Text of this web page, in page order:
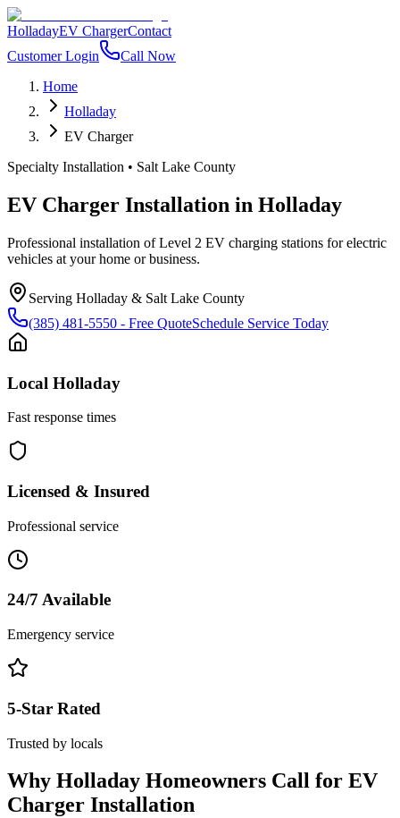
HolladayEV ChargerContact
Customer Login
Call Now
Home
Holladay
EV Charger
Specialty Installation • Salt Lake County
EV Charger Installation in Holladay
Professional installation of Level 2 EV charging stations for electric
vehicles at your home or business.
Serving Holladay & Salt Lake County
(385) 481-5550 - Free QuoteSchedule Service Today
Local Holladay
Fast response times
Licensed & Insured
Professional service
24/7 Available
Emergency service
5-Star Rated
Trusted by locals
Why Holladay Homeowners Call for EV
Charger Installation